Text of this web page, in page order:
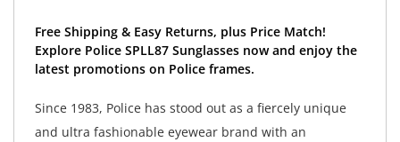
Free Shipping & Easy Returns, plus Price Match!
Explore Police SPLL87 Sunglasses now and enjoy the
latest promotions on Police frames.
Since 1983, Police has stood out as a fiercely unique
and ultra fashionable eyewear brand with an